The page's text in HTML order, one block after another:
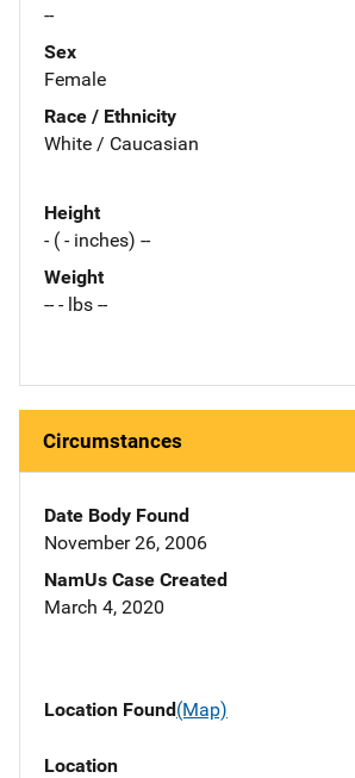
--
Sex
Female
Race / Ethnicity
White / Caucasian
Height
- ( - inches) --
Weight
-- - lbs --
Circumstances
Date Body Found
November 26, 2006
NamUs Case Created
March 4, 2020
Location Found(Map)
Location